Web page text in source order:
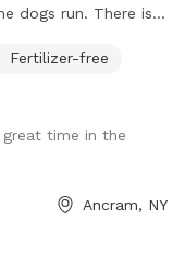
dogs run. There is a
we kept inside
Fertilizer-free
time in the
Ancram, NY